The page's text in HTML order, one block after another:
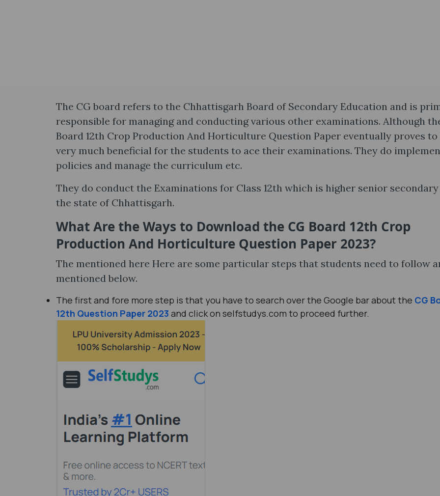
The CG board refers to the Chhattisgarh Board of Secondary Education and is
responsible for managing and conducting various other examinations. Although
Board 12th Crop Production And Horticulture Question Paper eventually proves to
very much beneficial for the students to ace their examinations. They do
policies and manage the curriculum etc.
They do conduct the Examinations for Class 12th which is higher senior
the state of Chhattisgarh.
What Are the Ways to Download the CG Board 12th Crop
Production And Horticulture Question Paper 2023?
The mentioned here Here are some particular steps that students need to follow
mentioned below.
The first and fore more step is that you have to search over the Google bar about the CG
12th Question Paper 2023 and click on selfstudys.com to proceed further.